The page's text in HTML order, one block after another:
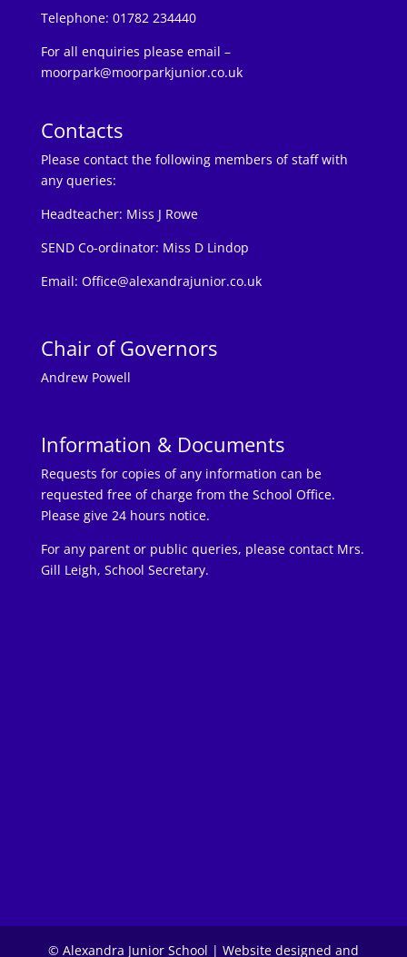
Telephone: 01782 234440
For all enquiries please email –
moorpark@moorparkjunior.co.uk
Contacts
Please contact the following members of staff with
any queries:
Headteacher: Miss J Rowe
SEND Co-ordinator: Miss D Lindop
Email: Office@alexandrajunior.co.uk
Chair of Governors
Andrew Powell
Information & Documents
Requests for copies of any information can be
requested free of charge from the School Office.
Please give 24 hours notice.
For any parent or public queries, please contact Mrs.
Gill Leigh, School Secretary.
© Alexandra Junior School | Website designed and